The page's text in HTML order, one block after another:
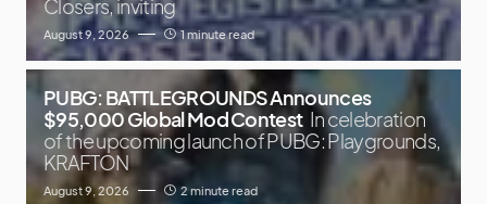
Closers, inviting
August 9, 2026 1 minute read
PUBG: BATTLEGROUNDS Announces
$95,000 Global Mod Contest In celebration
of the upcoming launch of PUBG: Playgrounds,
KRAFTON
August 9, 2026 2 minute read